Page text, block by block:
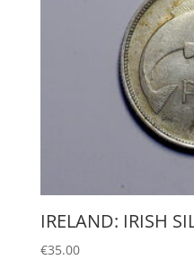
IRELAND: IRISH
€35.00